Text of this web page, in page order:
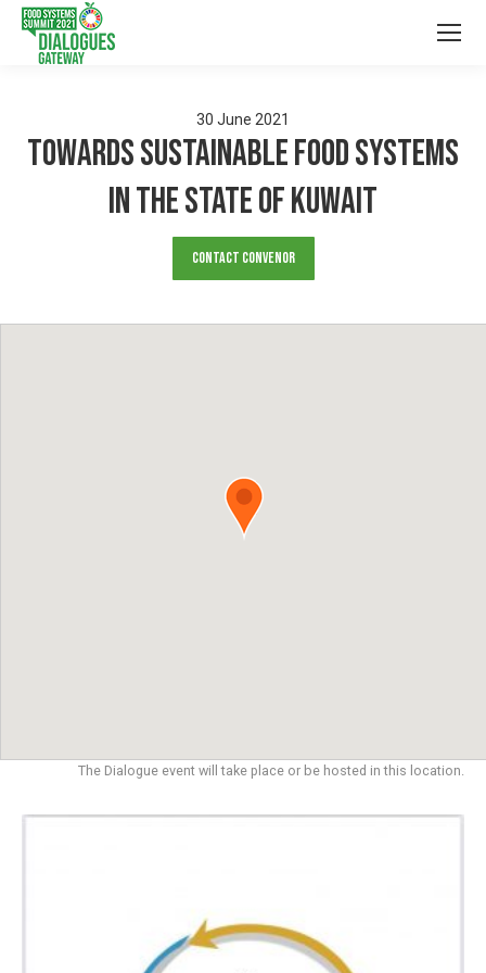
30 June 2021
Towards sustainable food systems
in the State of Kuwait
Contact Convenor
The Dialogue event will take place or be hosted in this location.